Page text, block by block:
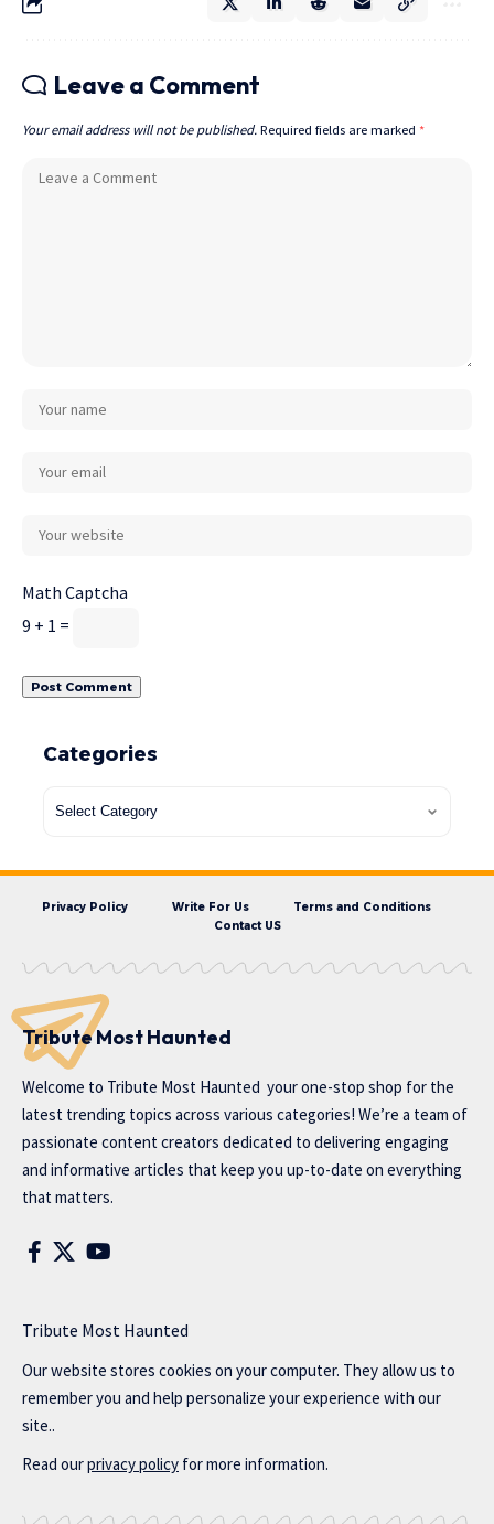
Leave a Comment
Your email address will not be published. Required fields are marked *
Math Captcha
9 + 1 =
Categories
Privacy Policy Write For Us
Terms and Conditions
Contact US
Tribute Most Haunted
Welcome to Tribute Most Haunted your one-stop shop for the
latest trending topics across various categories! We’re a team of
passionate content creators dedicated to delivering engaging
and informative articles that keep you up-to-date on everything
that matters.
Tribute Most Haunted
Our website stores cookies on your computer. They allow us to
remember you and help personalize your experience with our
site..
Read ourprivacy policy for more information.